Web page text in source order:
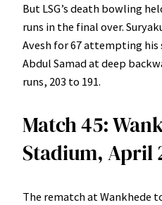
But LSG’s death bowling
runs in the final over.
Avesh for 67 attempting
Abdul Samad at deep
runs, 203 to 191.
Match 45:
Stadium, April
The rematch at Wankhede